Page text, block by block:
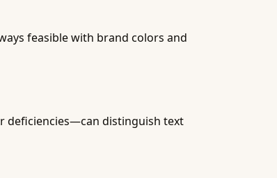
feasible with brand colors and
deficiencies—can distinguish text